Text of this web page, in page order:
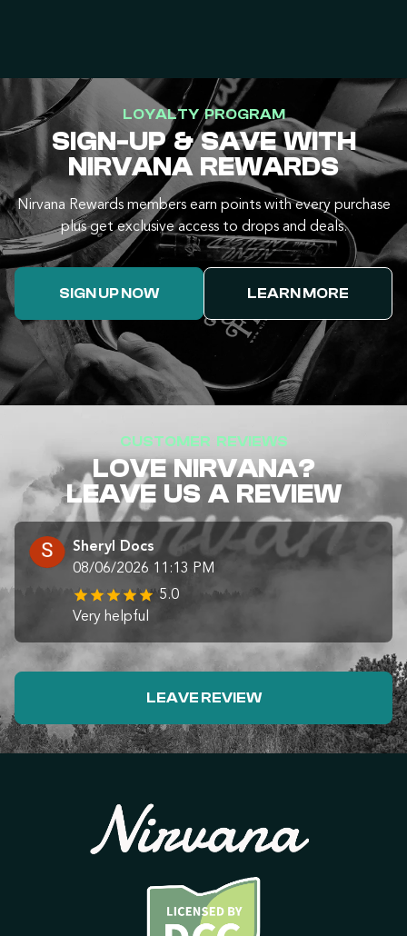
LOYALTY PROGRAM
SIGN-UP & SAVE WITH
NIRVANA REWARDS
Nirvana Rewards members earn points with every purchase
plus get exclusive access to drops and deals.
SIGN UP NOW LEARN MORE
CUSTOMER REVIEWS
LOVE NIRVANA?
LEAVE US A REVIEW
Sheryl Docs
08/06/2026 11:13 PM
5.0
Very helpful
LEAVE REVIEW